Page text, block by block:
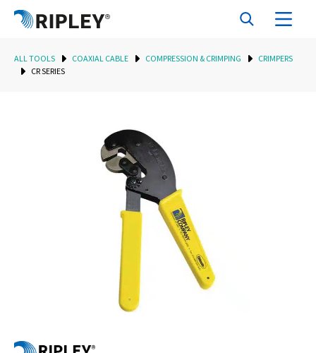
ALL TOOLS COAXIAL CABLE COMPRESSION & CRIMPING
CRIMPERS
CR SERIES